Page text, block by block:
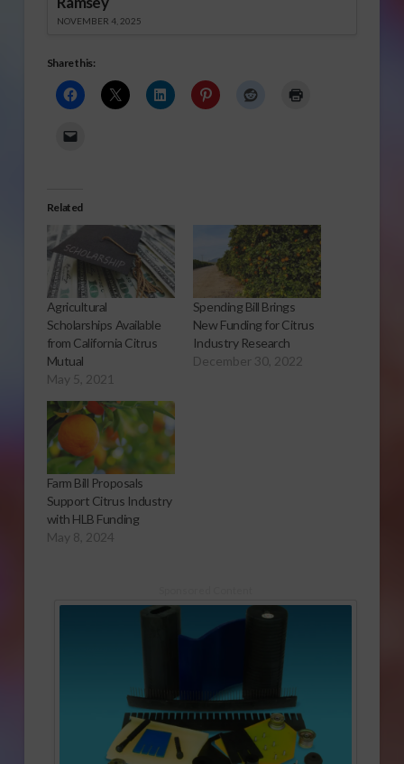
NOVEMBER 4, 2025
Share this:
Related
Agricultural
Scholarships Available
from California Citrus
Mutual
May 5, 2021
Spending Bill Brings
New Funding for Citrus
Industry Research
December 30, 2022
Farm Bill Proposals
Support Citrus Industry
with HLB Funding
May 8, 2024